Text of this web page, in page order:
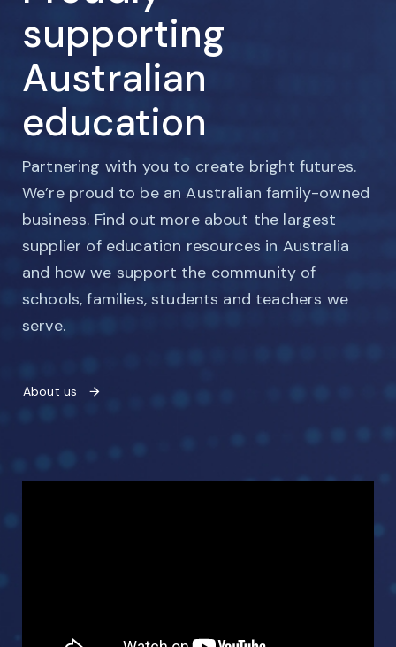
supporting
Australian
education
Partnering with you to create bright futures.
We’re proud to be an Australian family-owned
business. Find out more about the largest
supplier of education resources in Australia
and how we support the community of
schools, families, students and teachers we
serve.
About us